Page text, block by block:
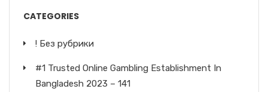
CATEGORIES
! Без рубрики
#1 Trusted Online Gambling Establishment In
Bangladesh 2023 – 141